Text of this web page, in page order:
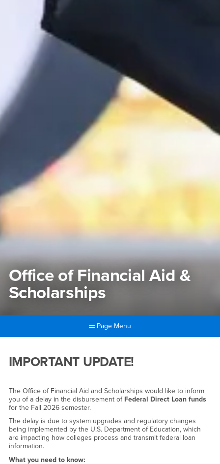
Office of Financial Aid &
Scholarships
Page Menu
Office of Financial Aid &
IMPORTANT UPDATE!
The Office of Financial Aid and Scholarships would like to inform
you of a delay in the disbursement of Federal Direct Loan funds
for the Fall 2026 semester.
The delay is due to system upgrades and regulatory changes
being implemented by the U.S. Department of Education, which
are impacting how colleges process and transmit federal loan
information.
What you need to know: